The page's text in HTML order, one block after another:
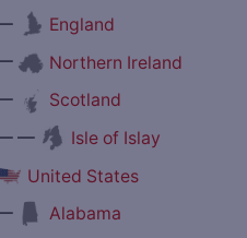
England
Northern Ireland
Scotland
—
Isle of Islay
United States
Alabama